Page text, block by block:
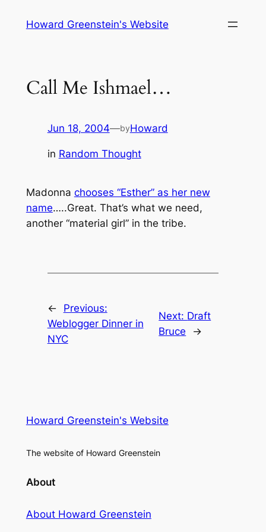
Howard Greenstein's Website
Call Me Ishmael…
Jun 18, 2004—byHoward
in Random Thought
Madonna chooses “Esther” as her new
name…..Great. That’s what we need,
another “material girl” in the tribe.
←
Previous:
Weblogger Dinner in
NYC
Next: Draft
Bruce
→
Howard Greenstein's Website
The website of Howard Greenstein
About
About Howard Greenstein